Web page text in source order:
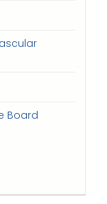
Board